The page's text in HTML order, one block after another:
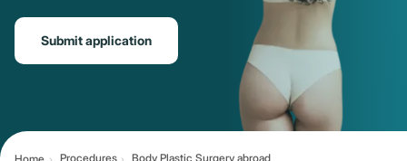
Submit application
Procedures
Body Plastic Surgery abroad